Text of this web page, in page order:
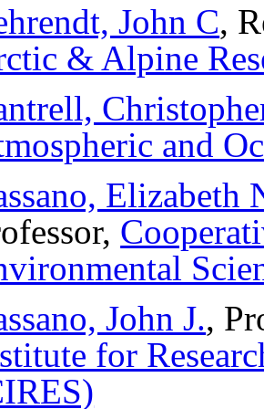
John C,
& Alpine
and
Elizabeth
John J.,
for